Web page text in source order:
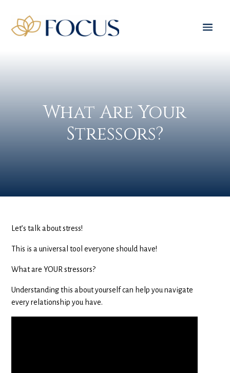
What Are Your
Stressors?
Let’s talk about stress!
This is a universal tool everyone should have!
What are YOUR stressors?
Understanding this about yourself can help you navigate
every relationship you have.